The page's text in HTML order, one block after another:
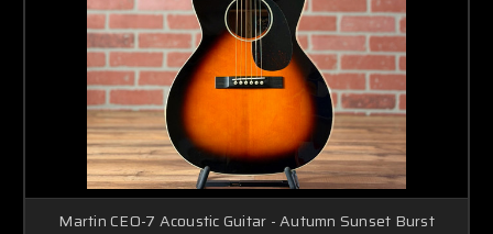
Martin CEO-7 Acoustic Guitar - Autumn Sunset Burst